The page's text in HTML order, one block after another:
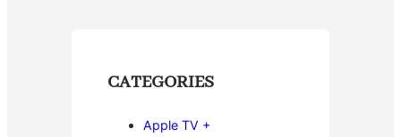
CATEGORIES
Apple TV +